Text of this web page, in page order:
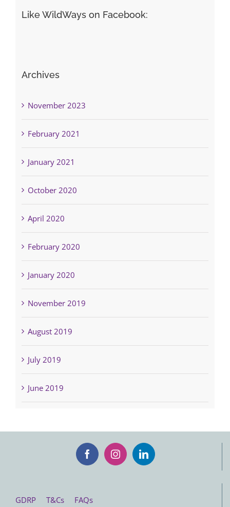
Like WildWays on Facebook:
Archives
November 2023
February 2021
January 2021
October 2020
April 2020
February 2020
January 2020
November 2019
August 2019
July 2019
June 2019
GDRP T&Cs FAQs